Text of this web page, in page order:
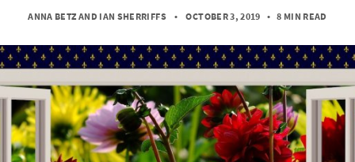
ANNA BETZ AND IAN SHERRIFFS• OCTOBER 3, 2019 • 8 MIN READ